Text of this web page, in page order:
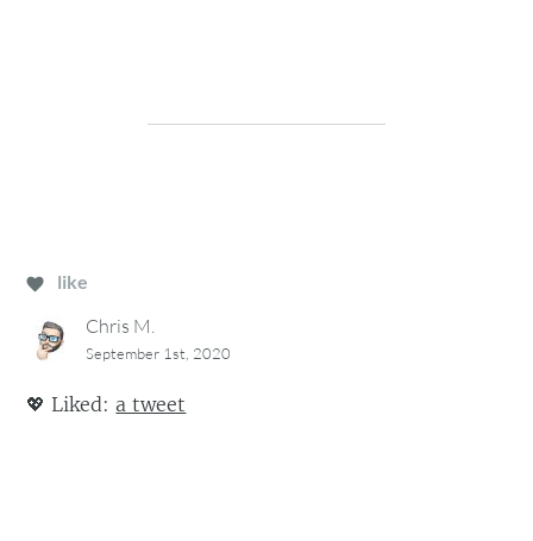
like
Chris M.
September 1st, 2020
💖 Liked:a tweet